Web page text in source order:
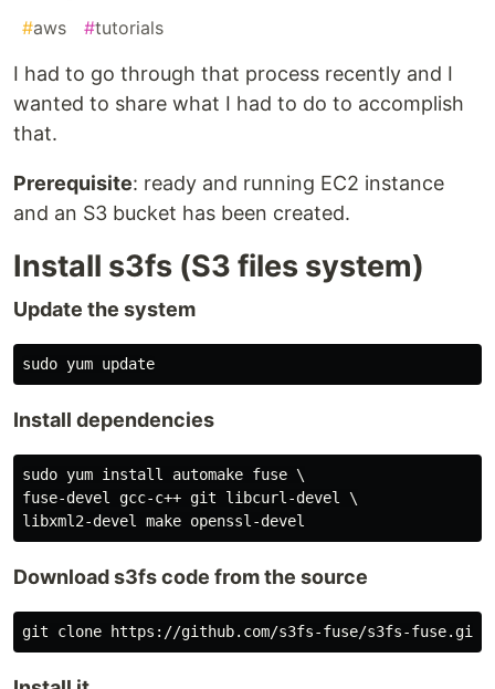
#aws #tutorials
I had to go through that process recently and I
wanted to share what I had to do to accomplish
that.
Prerequisite: ready and running EC2 instance
and an S3 bucket has been created.
Install s3fs (S3 files system)
Update the system
Install dependencies
sudo yum install automake fuse \
fuse-devel gcc-c++ git libcurl-devel \
Download s3fs code from the source